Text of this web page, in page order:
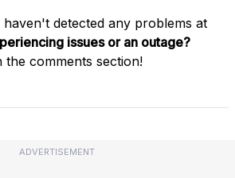
detected any problems at
issues or an outage?
the comments section!
ADVERTISEMENT